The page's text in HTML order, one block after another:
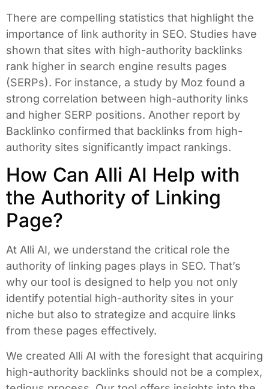
There are compelling statistics that highlight the
importance of link authority in SEO. Studies have
shown that sites with high-authority backlinks
rank higher in search engine results pages
(SERPs). For instance, a study by Moz found a
strong correlation between high-authority links
and higher SERP positions. Another report by
Backlinko confirmed that backlinks from high-
authority sites significantly impact rankings.
How Can Alli AI Help with
the Authority of Linking
Page?
At Alli AI, we understand the critical role the
authority of linking pages plays in SEO. That’s
why our tool is designed to help you not only
identify potential high-authority sites in your
niche but also to strategize and acquire links
from these pages effectively.
We created Alli AI with the foresight that acquiring
high-authority backlinks should not be a complex,